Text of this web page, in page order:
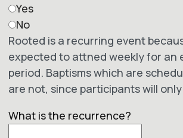
Yes
No
Rooted is a recurring event
expected to attned weekly for an
period. Baptisms which are
are not, since participants will
What is the recurrence?